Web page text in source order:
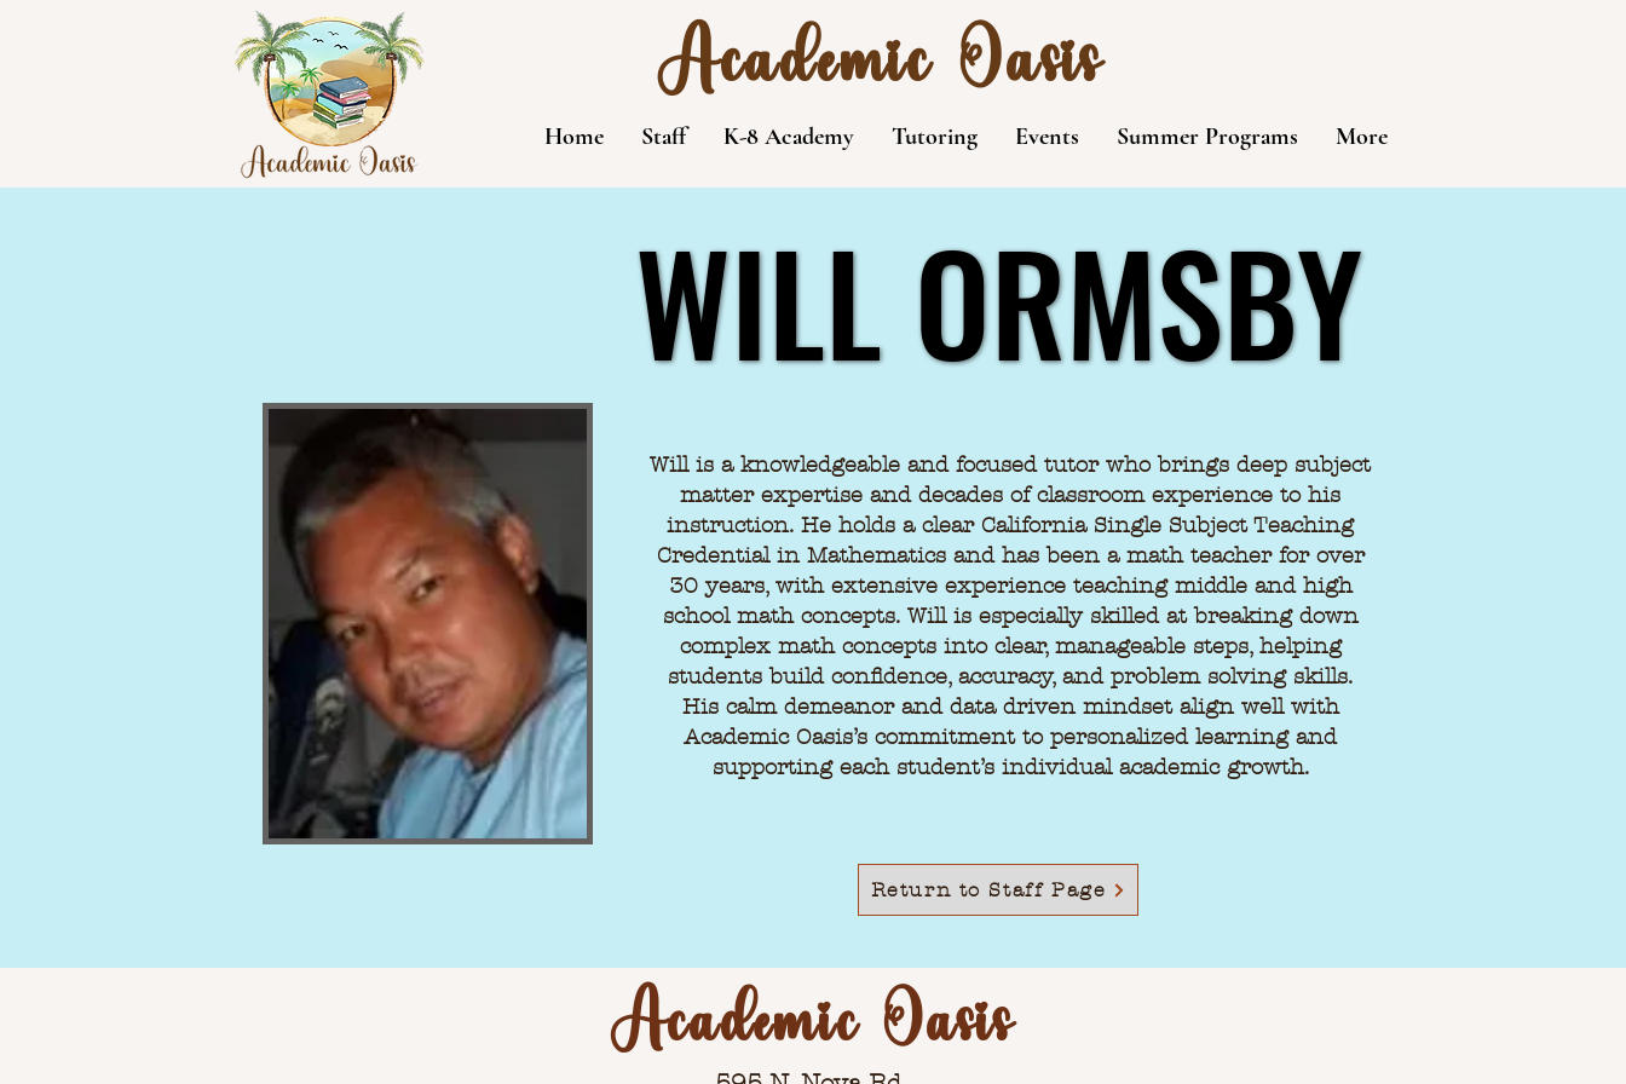
Academic Oasis
Home Staff K-8 Academy Tutoring Events Summer Programs More
WILL ORMSBY
WILL ORMSBY
Will is a knowledgeable and focused tutor who brings deep subject
matter expertise and decades of classroom experience to his
instruction. He holds a clear California Single Subject Teaching
Credential in Mathematics and has been a math teacher for over
30 years, with extensive experience teaching middle and high
school math concepts. Will is especially skilled at breaking down
complex math concepts into clear, manageable steps, helping
students build confidence, accuracy, and problem solving skills.
His calm demeanor and data driven mindset align well with
Academic Oasis’s commitment to personalized learning and
supporting each student’s individual academic growth.
Return to Staff Page
Academic Oasis